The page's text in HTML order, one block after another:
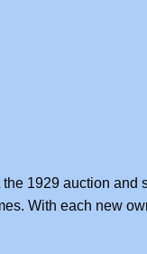
1929 auction
With each new